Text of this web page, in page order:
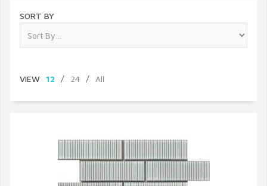
SORT BY
VIEW 12 / 24 / All